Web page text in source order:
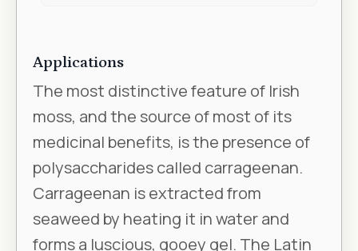
Applications
The most distinctive feature of Irish
moss, and the source of most of its
medicinal benefits, is the presence of
polysaccharides called carrageenan.
Carrageenan is extracted from
seaweed by heating it in water and
forms a luscious, gooey gel. The Latin